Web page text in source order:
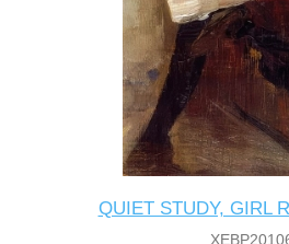
QUIET STUDY, GIRL